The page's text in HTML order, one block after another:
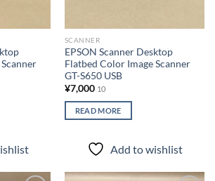
SCANNER
EPSON Scanner Desktop
Flatbed Color Image Scanner
GT-S650 USB
¥7,000 10
READ MORE
Add to wishlist